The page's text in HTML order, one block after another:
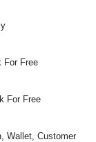
For Free
For Free
Wallet, Customer